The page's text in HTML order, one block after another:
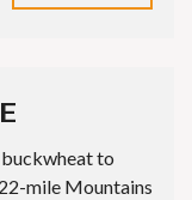
to
mile Mountains